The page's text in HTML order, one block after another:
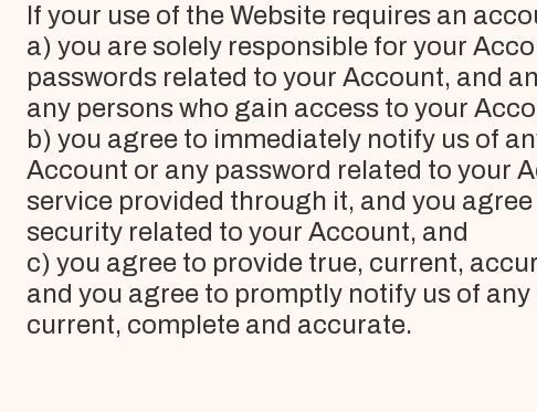
If your use of the Website requires an
a) you are solely responsible for your
passwords related to your Account, and
any persons who gain access to your
b) you agree to immediately notify us of
Account or any password related to your
service provided through it, and you
security related to your Account, and
c) you agree to provide true, current,
and you agree to promptly notify us of
current, complete and accurate.